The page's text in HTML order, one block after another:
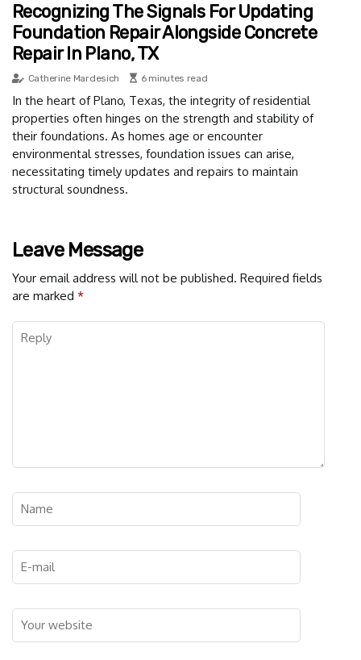
Recognizing The Signals For Updating
Foundation Repair Alongside Concrete
Repair In Plano, TX
Catherine Mardesich 6 minutes read
In the heart of Plano, Texas, the integrity of residential
properties often hinges on the strength and stability of
their foundations. As homes age or encounter
environmental stresses, foundation issues can arise,
necessitating timely updates and repairs to maintain
structural soundness.
Leave Message
Your email address will not be published. Required fields
are marked *